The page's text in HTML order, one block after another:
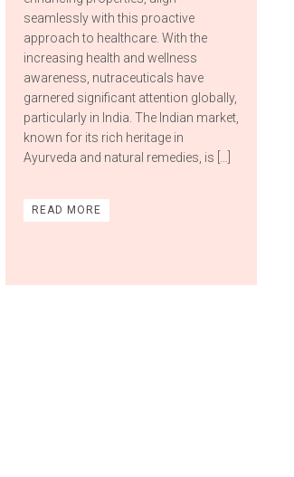
seamlessly with this proactive
approach to healthcare. With the
increasing health and wellness
awareness, nutraceuticals have
garnered significant attention globally,
particularly in India. The Indian market,
known for its rich heritage in
Ayurveda and natural remedies, is […]
READ MORE